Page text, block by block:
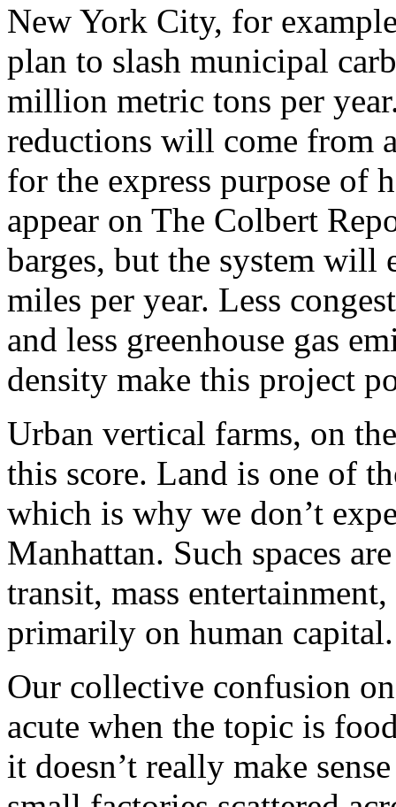
New York City, for
plan to slash municipal
million metric tons per
reductions will come from
for the express purpose of
appear on The Colbert
barges, but the system
miles per year. Less
and less greenhouse gas
density make this project
Urban vertical farms, on
this score. Land is one of
which is why we don’t
Manhattan. Such spaces
transit, mass
primarily on human
Our collective confusion
acute when the topic is
it doesn’t really make